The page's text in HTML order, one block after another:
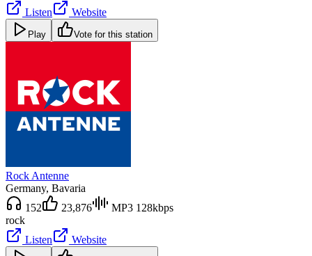
Listen
Website
Play Vote for this station
Rock Antenne
Germany, Bavaria
152
23,876
MP3 128kbps
rock
Listen
Website